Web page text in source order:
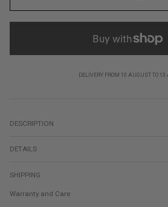
DELIVERY FROM 10 AUGUST TO 13
DESCRIPTION
DETAILS
SHIPPING
Warranty and Care